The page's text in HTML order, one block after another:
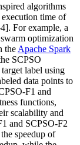
algorithms
execution time of
For example, a
optimization
the Apache Spark
SCPSO
label using
data points to
F1 and
functions,
scalability and
and SCPSO-F2
speedup of